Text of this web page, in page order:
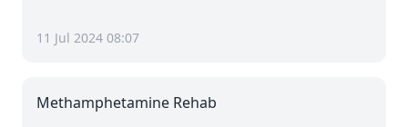
11 Jul 2024 08:07
Methamphetamine Rehab